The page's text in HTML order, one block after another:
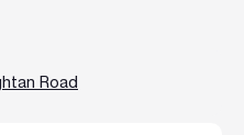
Road